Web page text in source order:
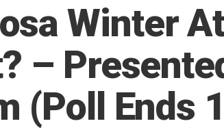
Winter
–
(Poll Ends